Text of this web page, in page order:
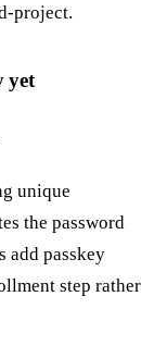
project.
yet
unique
the password
add passkey
step rather